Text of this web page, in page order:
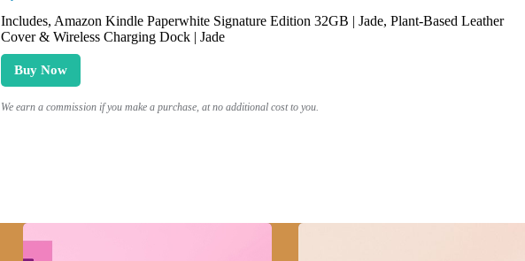
Includes, Amazon Kindle Paperwhite Signature Edition 32GB | Jade, Plant-Based Leather
Cover & Wireless Charging Dock | Jade
Buy Now
We earn a commission if you make a purchase, at no additional cost to you.